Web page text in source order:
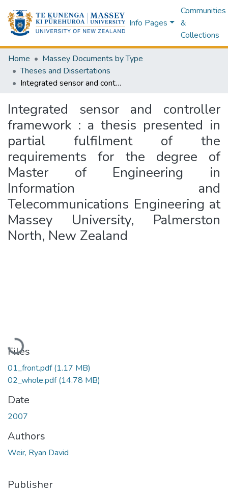
Info Pages
Communities
&
Collections
Home
Massey Documents by Type
Theses and Dissertations
Integrated sensor and controller framework : a thesis presented in partial fulfilment of the requirements for the degree of Master of Engineering in Information and Telecommunications Engineering at Massey University, Palmerston North, New Zealand
Integrated sensor and controller
framework : a thesis presented in
partial fulfilment of the
requirements for the degree of
Master of Engineering in
Information and
Telecommunications Engineering at
Massey University, Palmerston
North, New Zealand
Loading...
Files
01_front.pdf(1.17 MB)
02_whole.pdf(14.78 MB)
Date
2007
Authors
Weir, Ryan David
Publisher